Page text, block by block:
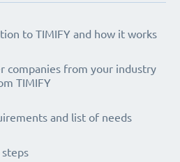
to TIMIFY and how it works
companies from your industry
TIMIFY
and list of needs